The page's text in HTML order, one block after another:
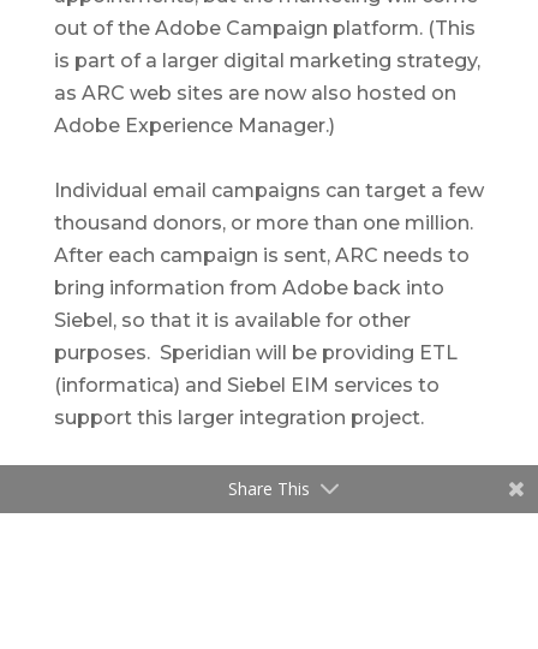
out of the Adobe Campaign platform. (This
is part of a larger digital marketing strategy,
as ARC web sites are now also hosted on
Adobe Experience Manager.)
Individual email campaigns can target a few
thousand donors, or more than one million.
After each campaign is sent, ARC needs to
bring information from Adobe back into
Siebel, so that it is available for other
purposes. Speridian will be providing ETL
(informatica) and Siebel EIM services to
support this larger integration project.
Share This